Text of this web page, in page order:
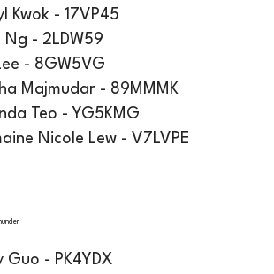
Kwok - 17VP45
Ng - 2LDW59
- 8GW5VG
Majmudar - 89MMMK
Teo - YG5KMG
Nicole Lew - V7LVPE
Guo - PK4YDX